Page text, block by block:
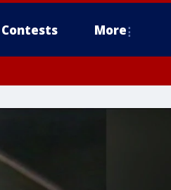
Contests More